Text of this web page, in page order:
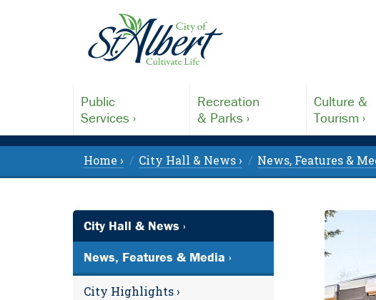
Public
Services ›
Recreation
& Parks ›
Culture &
Tourism ›
Home › City Hall & News › News, Features &
City Hall & News ›
News, Features & Media ›
City Highlights ›